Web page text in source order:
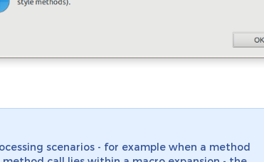
scenarios - for example when a method